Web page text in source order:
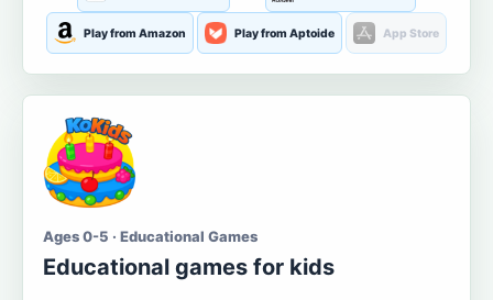
Play from Amazon Play from Aptoide App Store
Ages 0-5 · Educational Games
Educational games for kids